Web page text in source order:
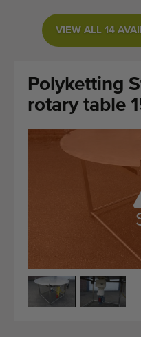
Brands
About us
FAQ
Skilled personnel
Worldwide delivery
VIEW ALL 14
Polyketting
rotary table